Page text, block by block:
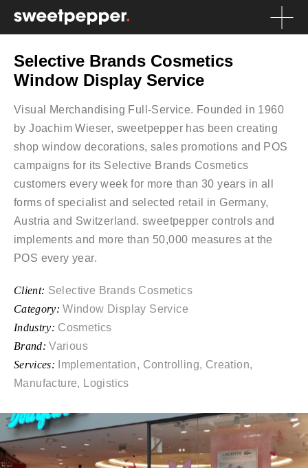
Selective Brands Cosmetics
Window Display Service
Visual Merchandising Full-Service. Founded in 1960
by Joachim Wieser, sweetpepper has been creating
shop window decorations, sales promotions and POS
campaigns for its Selective Brands Cosmetics
customers every week for more than 30 years in all
forms of specialist and selected retail in Germany,
Austria and Switzerland. sweetpepper controls and
implements and more than 50,000 measures at the
POS every year.
Client: Selective Brands Cosmetics
Category:Window Display Service
Industry: Cosmetics
Brand:Various
Services:
Implementation, Controlling, Creation,
Manufacture, Logistics